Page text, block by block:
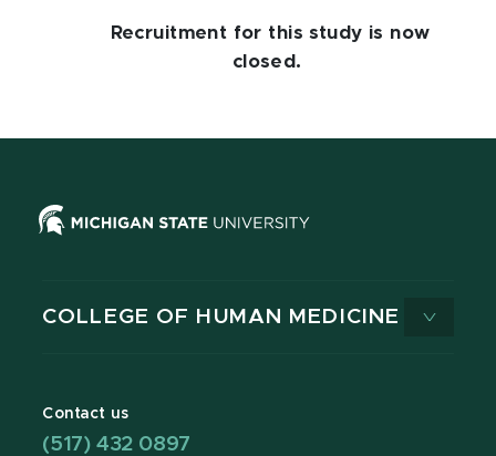
Recruitment for this study is now
closed.
COLLEGE OF HUMAN MEDICINE
Contact us
(517) 432 0897